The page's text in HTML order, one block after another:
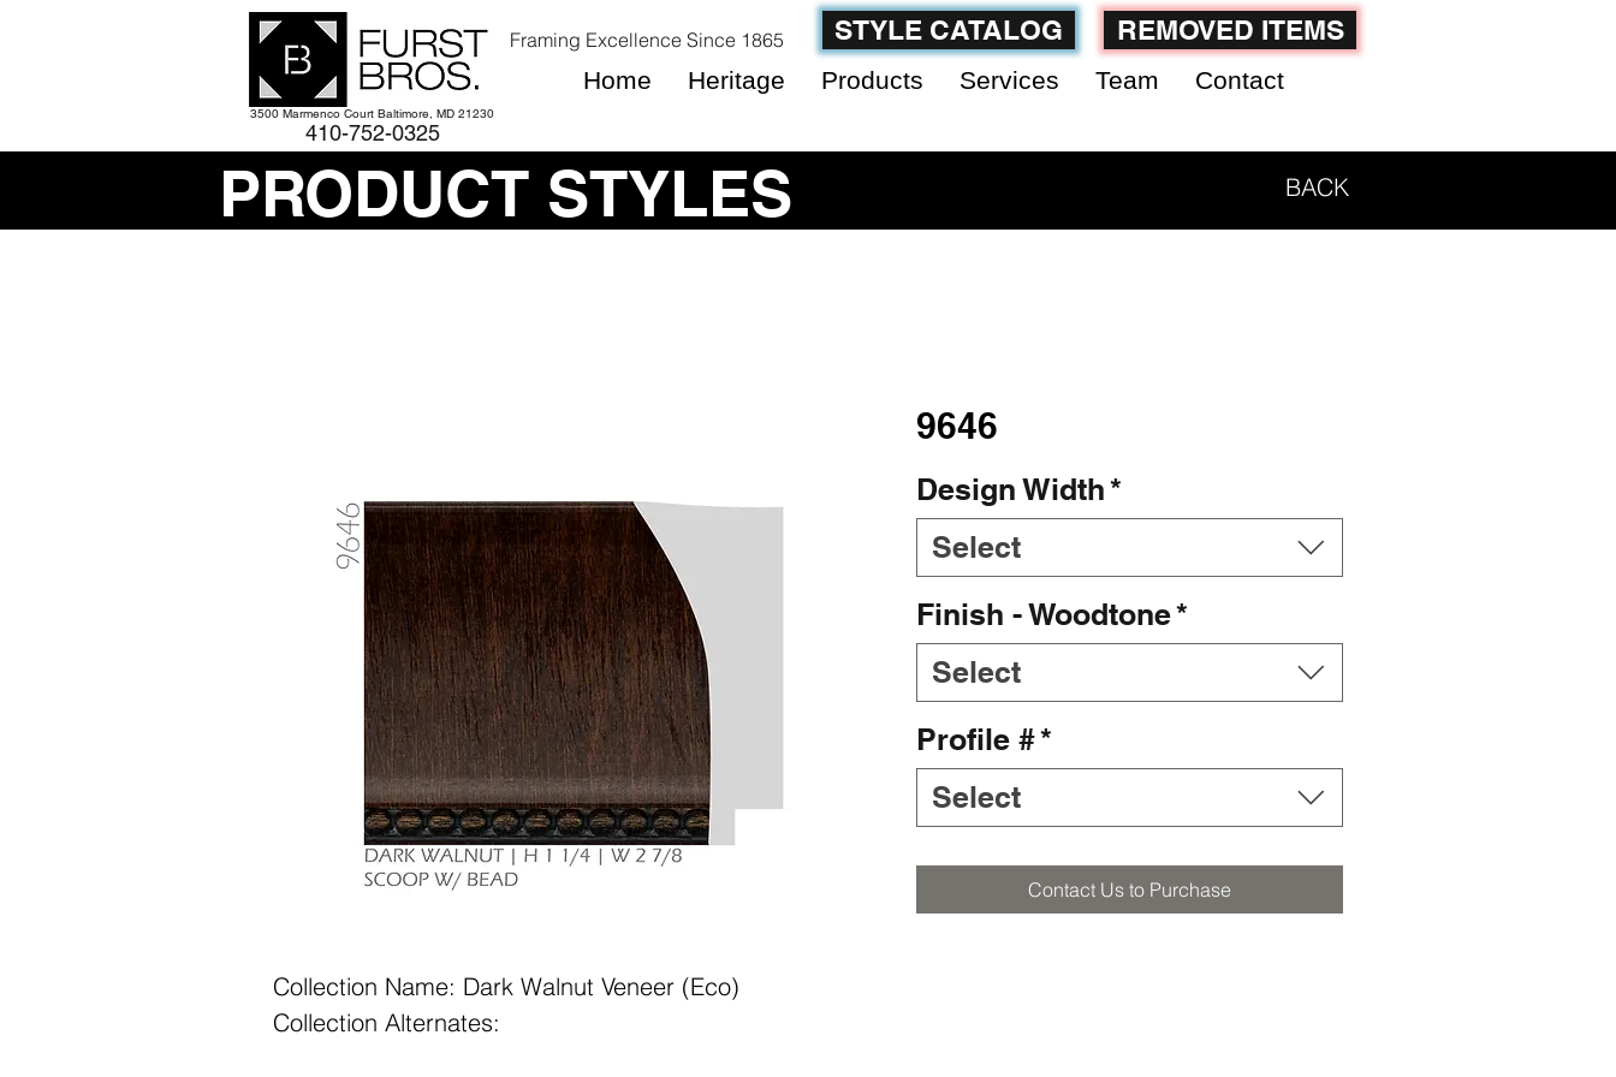
Framing Excellence Since 1865 STYLE CATALOG REMOVED ITEMS
Home Heritage Products Services Team Contact
3500 Marmenco Court Baltimore, MD 21230
410-752-0325
PRODUCT STYLES BACK
Collection Name: Dark Walnut Veneer (Eco)
Collection Alternates:
9646
Design Width*
Select
Finish - Woodtone*
Select
Profile #*
Select
Contact Us to Purchase